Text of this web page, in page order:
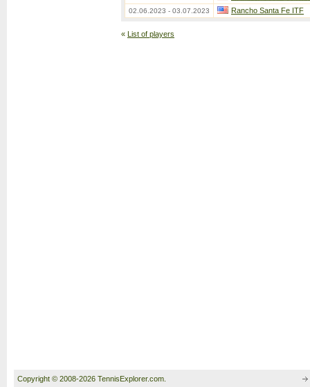
02.06.2023 - 03.07.2023 Rancho Santa Fe ITF
« List of players
Copyright © 2008-2026 TennisExplorer.com.